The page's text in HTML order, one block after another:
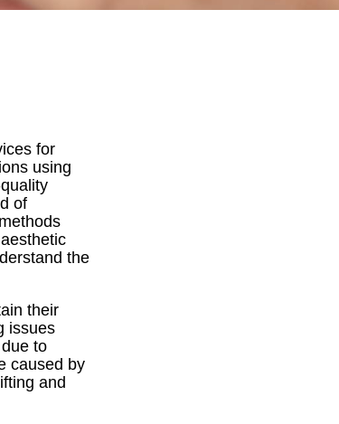
for
using
of
the
their
issues
to
caused by
and